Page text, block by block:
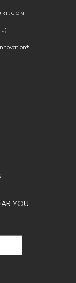
YOU